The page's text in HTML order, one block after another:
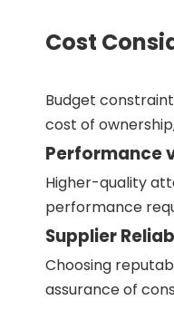
Cost
Budget
cost of
Performance
Higher-quality
performance
Supplier
Choosing
assurance of